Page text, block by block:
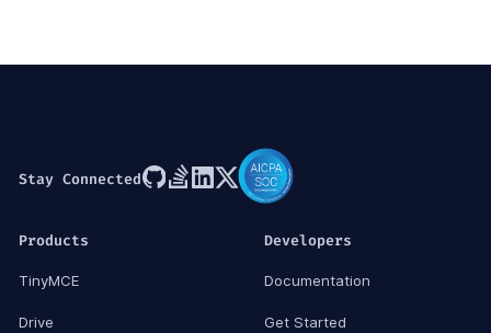
Stay Connected
Products
TinyMCE
Drive
Developers
Documentation
Get Started